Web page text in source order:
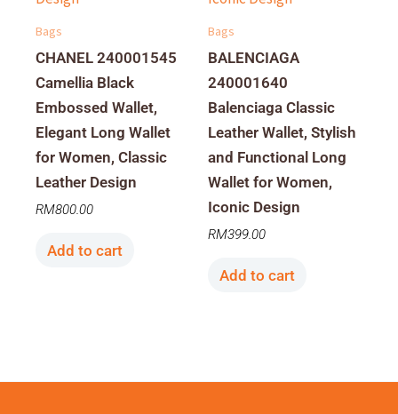
Bags
CHANEL 240001545
Camellia Black
Embossed Wallet,
Elegant Long Wallet
for Women, Classic
Leather Design
RM800.00
Add to cart
Bags
BALENCIAGA
240001640
Balenciaga Classic
Leather Wallet, Stylish
and Functional Long
Wallet for Women,
Iconic Design
RM399.00
Add to cart